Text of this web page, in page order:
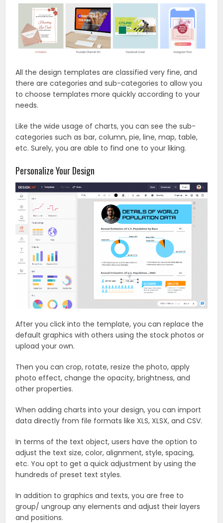
All the design templates are classified very fine, and
there are categories and sub-categories to allow you
to choose templates more quickly according to your
needs.
Like the wide usage of charts, you can see the sub-
categories such as bar, column, pie, line, map, table,
etc. Surely, you are able to find one to your liking.
Personalize Your Design
After you click into the template, you can replace the
default graphics with others using the stock photos or
upload your own.
Then you can crop, rotate, resize the photo, apply
photo effect, change the opacity, brightness, and
other properties.
When adding charts into your design, you can import
data directly from file formats like XLS, XLSX, and CSV.
In terms of the text object, users have the option to
adjust the text size, color, alignment, style, spacing,
etc. You opt to get a quick adjustment by using the
hundreds of preset text styles.
In addition to graphics and texts, you are free to
group/ ungroup any elements and adjust their layers
and positions.